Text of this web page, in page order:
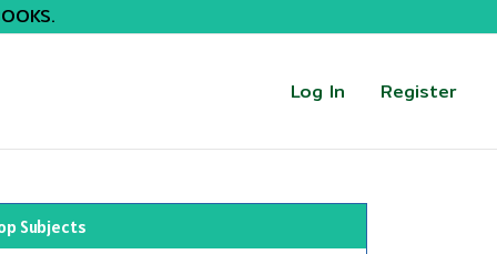
Log In Register
Subjects